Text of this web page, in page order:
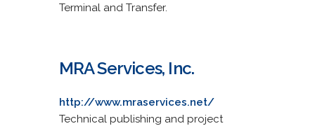
Terminal and Transfer.
MRA Services, Inc.
http://www.mraservices.net/
Technical publishing and project